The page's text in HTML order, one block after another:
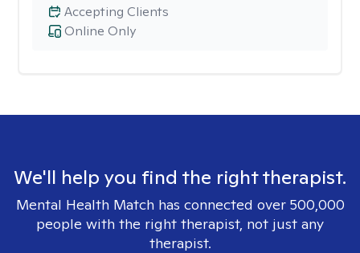
Online Only
Accepting Clients
We'll help you find the right therapist.
Mental Health Match has connected over 500,000
people with the right therapist, not just any
therapist.